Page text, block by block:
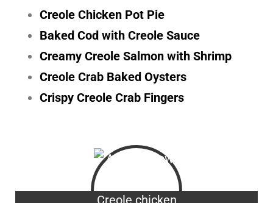
Creole Chicken Pot Pie
Baked Cod with Creole Sauce
Creamy Creole Salmon with Shrimp
Creole Crab Baked Oysters
Crispy Creole Crab Fingers